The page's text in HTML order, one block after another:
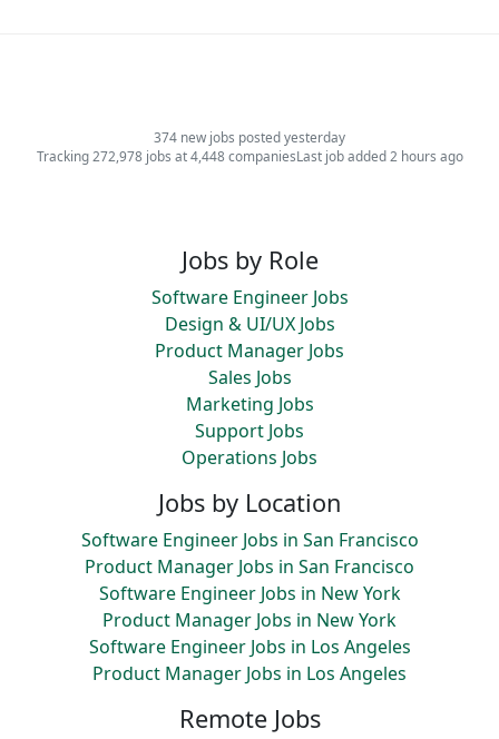
374 new jobs posted yesterday
Tracking 272,978 jobs at 4,448 companiesLast job added 2 hours ago
Jobs by Role
Software Engineer Jobs
Design & UI/UX Jobs
Product Manager Jobs
Sales Jobs
Marketing Jobs
Support Jobs
Operations Jobs
Jobs by Location
Software Engineer Jobs in San Francisco
Product Manager Jobs in San Francisco
Software Engineer Jobs in New York
Product Manager Jobs in New York
Software Engineer Jobs in Los Angeles
Product Manager Jobs in Los Angeles
Remote Jobs